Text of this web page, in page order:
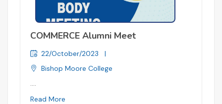
COMMERCE Alumni Meet
22/October/2023 |
Bishop Moore College
Read More